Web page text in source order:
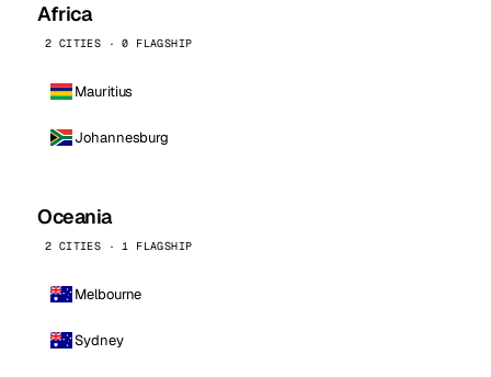
Africa
2 CITIES · 0 FLAGSHIP
Mauritius
Johannesburg
Oceania
2 CITIES · 1 FLAGSHIP
Melbourne
Sydney